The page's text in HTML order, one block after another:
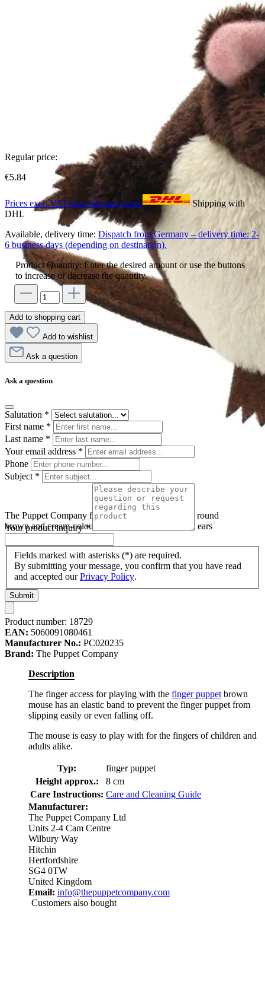
The Puppet Company finger puppet brown mouse, round
brown and cream-coloured finger puppet with pink ears
Regular price:
€5.84
Prices excl. VAT plus shipping costs
Shipping with
DHL
Available, delivery time: Dispatch from Germany – delivery time: 2-
6 business days (depending on destination).
Product Quantity: Enter the desired amount or use the buttons
to increase or decrease the quantity.
Add to shopping cart
Add to wishlist
Ask a question
Ask a question
Salutation *
First name *
Last name *
Your email address *
Phone
Subject *
Your product inquiry*
Fields marked with asterisks (*) are required.
By submitting your message, you confirm that you have read
and accepted ourPrivacy Policy.
Submit
Product number: 18729
EAN: 5060091080461
Manufacturer No.: PC020235
Brand: The Puppet Company
Description
The finger access for playing with the finger puppet brown
mouse has an elastic band to prevent the finger puppet from
slipping easily or even falling off.
The mouse is easy to play with for the fingers of children and
adults alike.
Typ:
finger puppet
Height approx.:
8 cm
Care Instructions: Care and Cleaning Guide
Manufacturer:
The Puppet Company Ltd
Units 2-4 Cam Centre
Wilbury Way
Hitchin
Hertfordshire
SG4 0TW
United Kingdom
Email: info@thepuppetcompany.com
Customers also bought